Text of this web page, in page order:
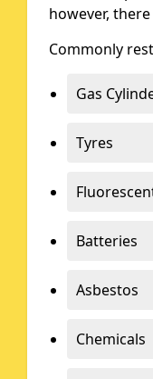
however,
Commonly
Gas
Tyres
Batteries
Asbestos
Chemicals